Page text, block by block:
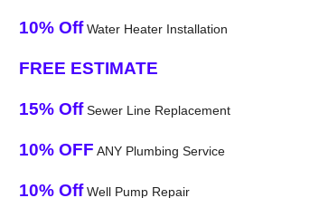
10% OffWater Heater Installation
FREE ESTIMATE
15% OffSewer Line Replacement
10% OFF ANY Plumbing Service
10% OffWell Pump Repair